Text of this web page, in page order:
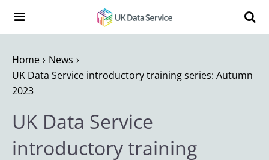
Search the UK Data Service website:
Home
News
UK Data Service introductory training series: Autumn
2023
UK Data Service
introductory training